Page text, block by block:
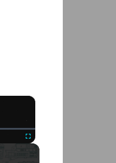
×
Fullscreen